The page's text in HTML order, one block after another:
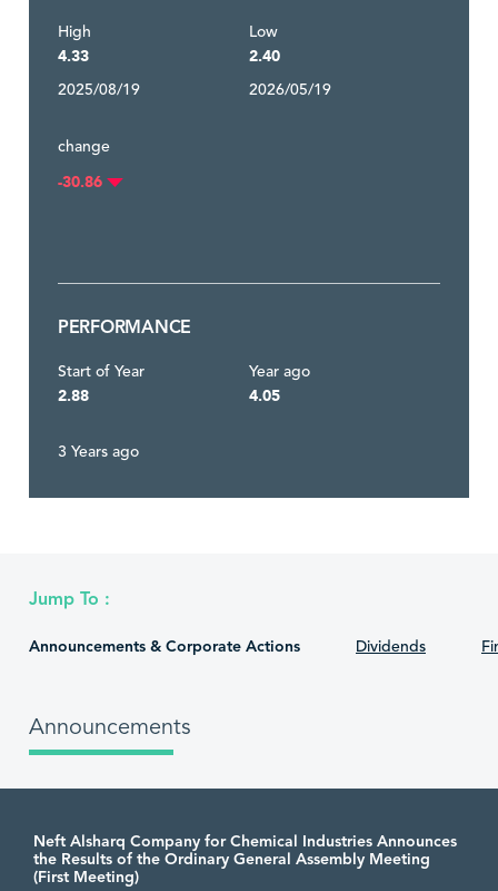
High
4.33
2025/08/19
Low
2.40
2026/05/19
change
-30.86
PERFORMANCE
Start of Year
2.88
Year ago
4.05
3 Years ago
Jump To :
Announcements & Corporate Actions Dividends
Announcements
Neft Alsharq Company for Chemical Industries Announces
the Results of the Ordinary General Assembly Meeting
(First Meeting)